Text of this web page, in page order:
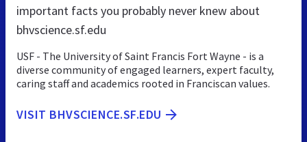
important facts you probably never knew about
bhvscience.sf.edu
USF - The University of Saint Francis Fort Wayne - is a
diverse community of engaged learners, expert faculty,
caring staff and academics rooted in Franciscan values.
VISIT BHVSCIENCE.SF.EDU